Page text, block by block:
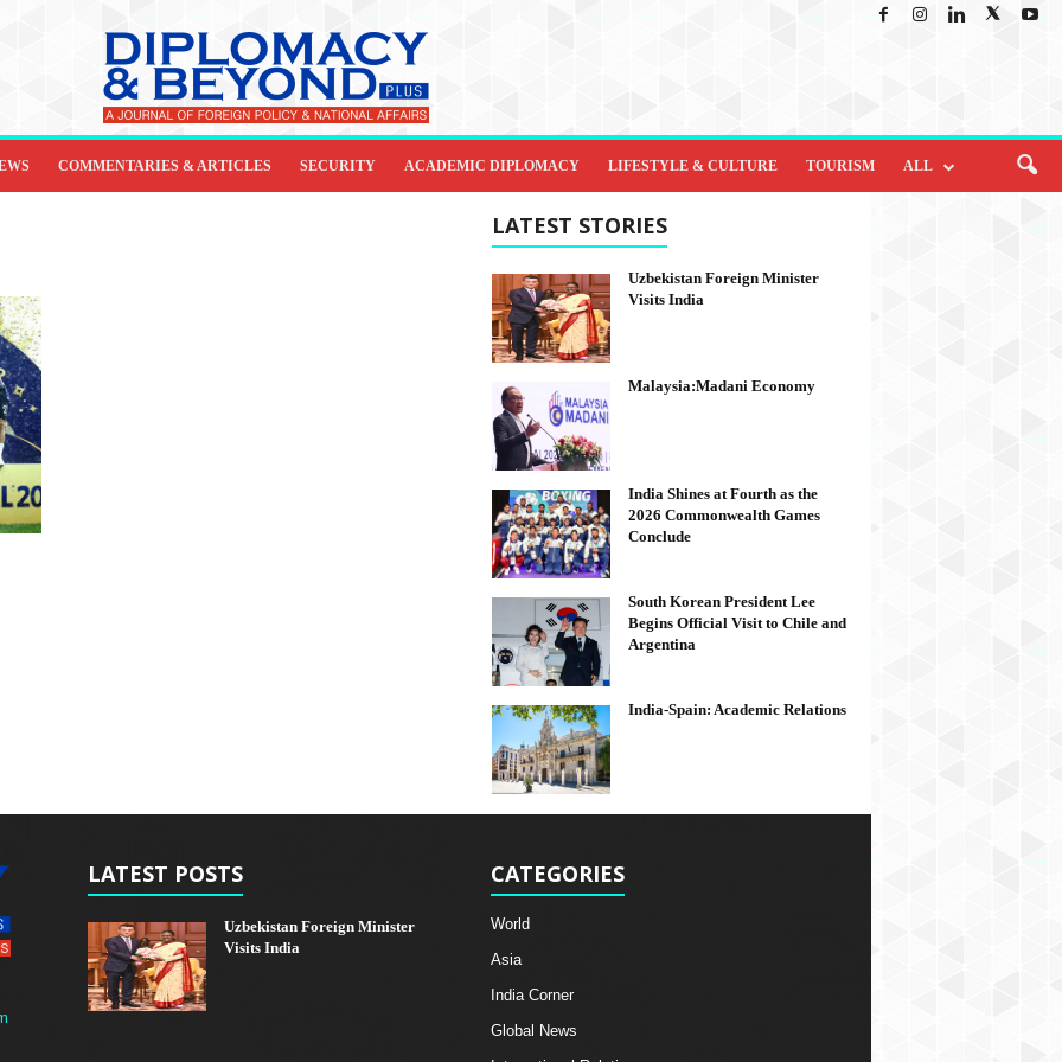
COMMENTARIES & ARTICLES SECURITY ACADEMIC DIPLOMACY LIFESTYLE & CULTURE TOURISM ALL
LATEST STORIES
Uzbekistan Foreign Minister
Visits India
Malaysia:Madani Economy
India Shines at Fourth as the
2026 Commonwealth Games
Conclude
South Korean President Lee
Begins Official Visit to Chile and
Argentina
India-Spain: Academic Relations
LATEST POSTS
Uzbekistan Foreign Minister
Visits India
CATEGORIES
World
Asia
India Corner
Global News